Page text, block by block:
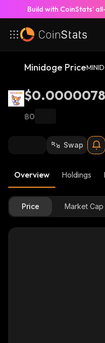
Build with CoinStats’
Minidoge Price
8
฿0
Swap
Overview Holdings
Price Market Cap